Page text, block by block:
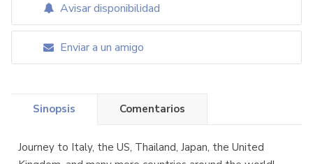
Avisar disponibilidad
Enviar a un amigo
Sinopsis Comentarios
Journey to Italy, the US, Thailand, Japan, the United